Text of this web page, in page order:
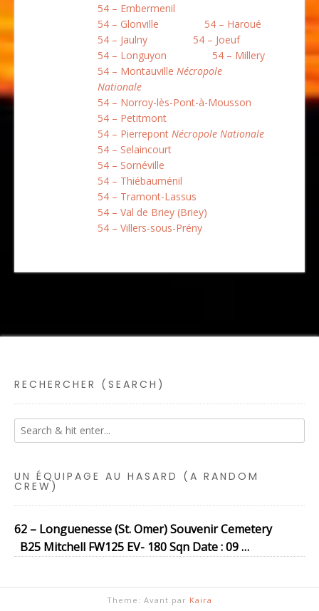
54 – Embermenil
54 – Glonville
54 – Haroué
54 – Jaulny
54 – Joeuf
54 – Longuyon
54 – Millery
54 – Montauville Nécropole
Nationale
54 – Norroy-lès-Pont-à-Mousson
54 – Petitmont
54 – Pierrepont Nécropole Nationale
54 – Selaincourt
54 – Sornéville
54 – Thiébauménil
54 – Tramont-Lassus
54 – Val de Briey (Briey)
54 – Villers-sous-Prény
RECHERCHER (SEARCH)
UN ÉQUIPAGE AU HASARD (A RANDOM
CREW)
62 – Longuenesse (St. Omer) Souvenir Cemetery
B25 Mitchell FW125 EV- 180 Sqn Date : 09 …
Theme: Avant par Kaira